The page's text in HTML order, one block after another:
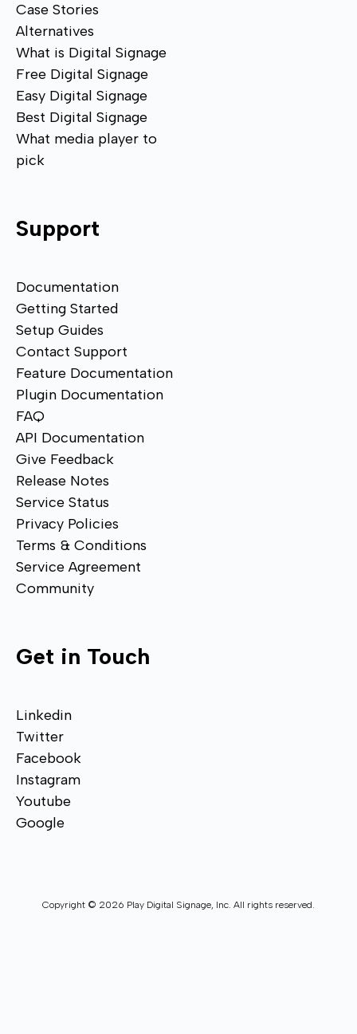
Case Stories
Alternatives
What is Digital Signage
Free Digital Signage
Easy Digital Signage
Best Digital Signage
What media player to
pick
Support
Documentation
Getting Started
Setup Guides
Contact Support
Feature Documentation
Plugin Documentation
FAQ
API Documentation
Give Feedback
Release Notes
Service Status
Privacy Policies
Terms & Conditions
Service Agreement
Community
Get in Touch
Linkedin
Twitter
Facebook
Instagram
Youtube
Google
Copyright © 2026 Play Digital Signage, Inc. All rights reserved.